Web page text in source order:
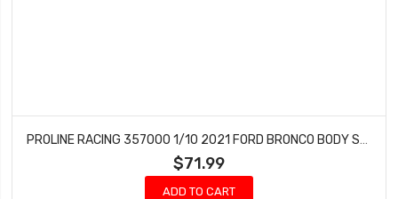
$71.99
ADD TO CART